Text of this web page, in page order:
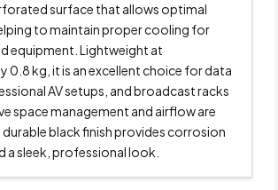
surface that allows optimal
to maintain proper cooling for
equipment. Lightweight at
0.8 kg, it is an excellent choice for data
AV setups, and broadcast racks
space management and airflow are
durable black finish provides corrosion
a sleek, professional look.